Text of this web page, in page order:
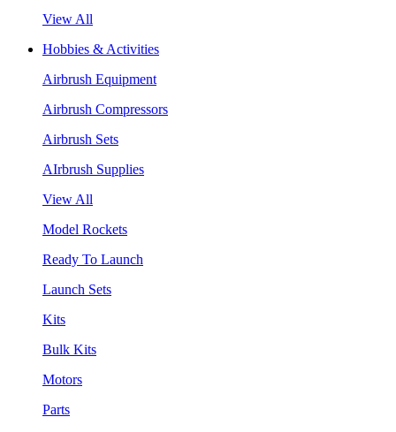
View All
Hobbies & Activities
Airbrush Equipment
Airbrush Compressors
Airbrush Sets
AIrbrush Supplies
View All
Model Rockets
Ready To Launch
Launch Sets
Kits
Bulk Kits
Motors
Parts